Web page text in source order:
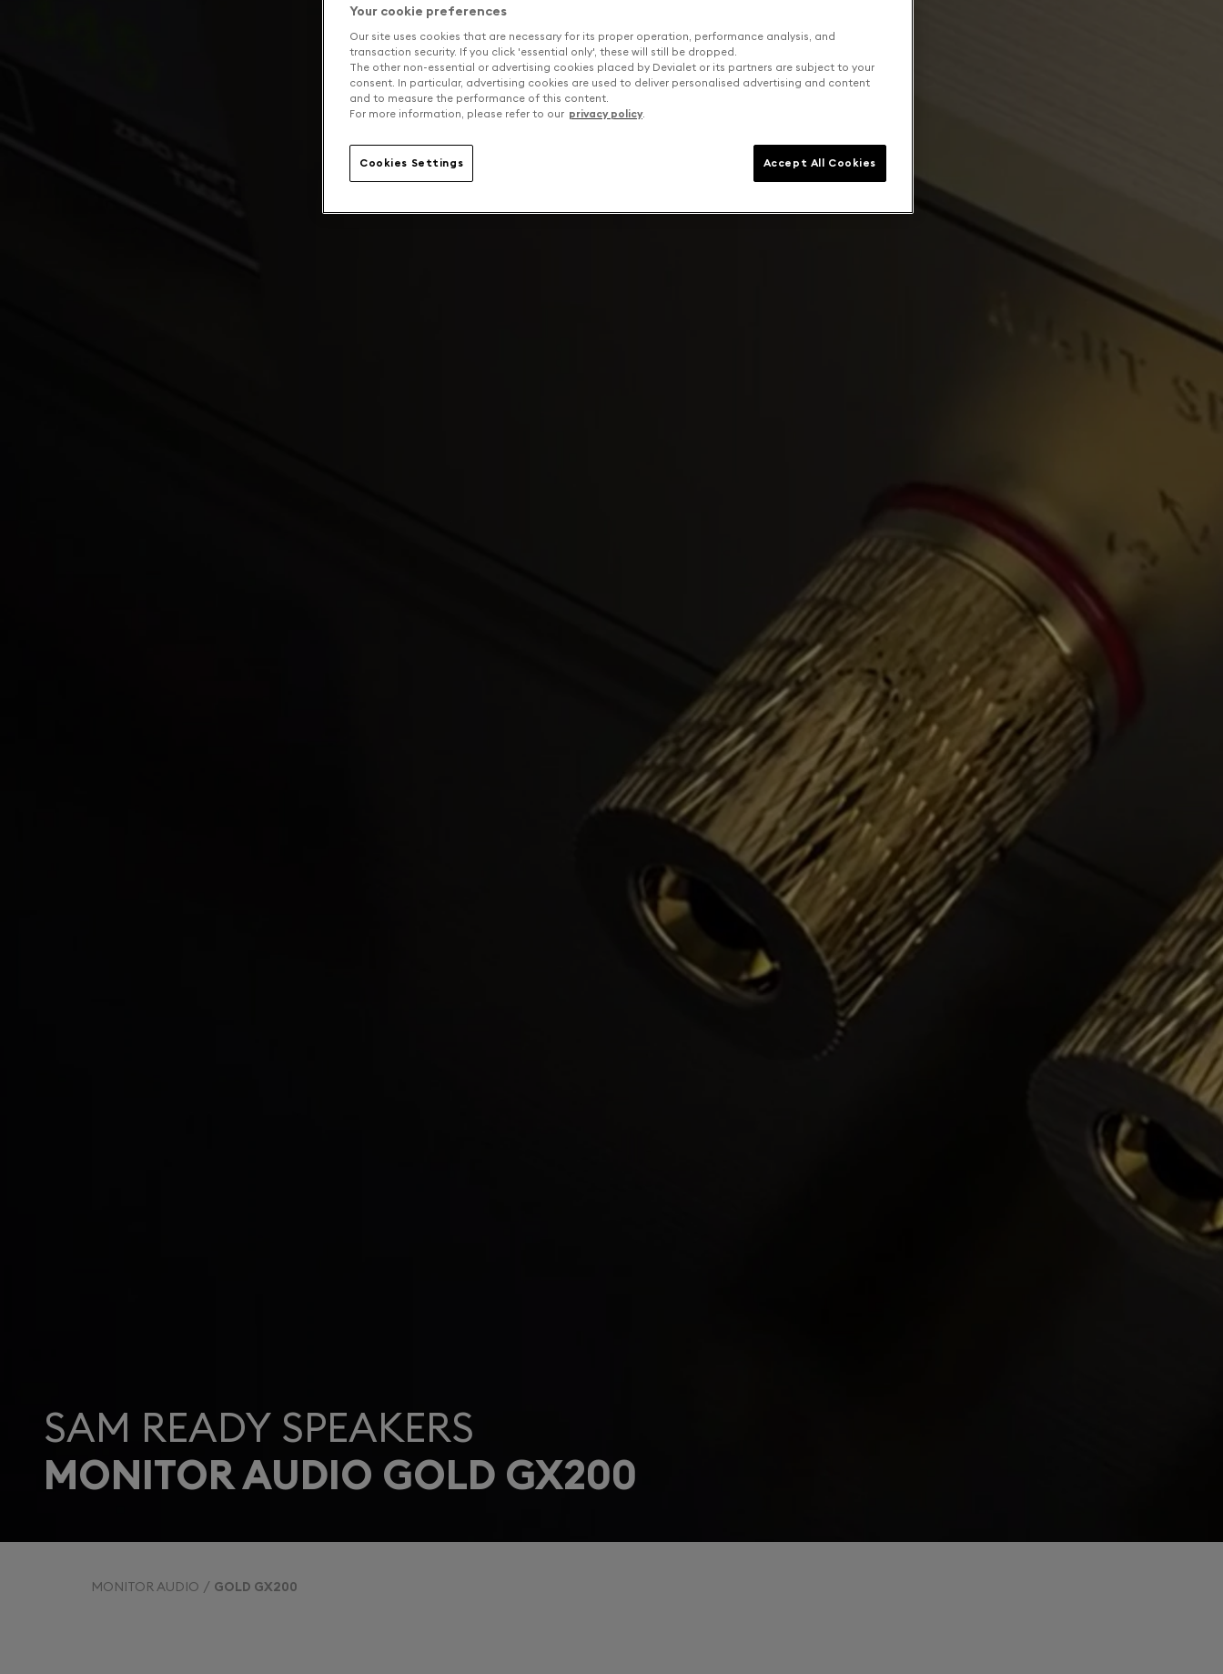
SAM READY SPEAKERS
MONITOR AUDIO GOLD GX200
MONITOR AUDIO GOLD GX200
Your cookie preferences
Our site uses cookies that are necessary for its proper operation, performance analysis, and
transaction security. If you click 'essential only', these will still be dropped.
The other non-essential or advertising cookies placed by Devialet or its partners are subject to your
consent. In particular, advertising cookies are used to deliver personalised advertising and content
and to measure the performance of this content.
For more information, please refer to our privacy policy.
Cookies Settings Accept All Cookies